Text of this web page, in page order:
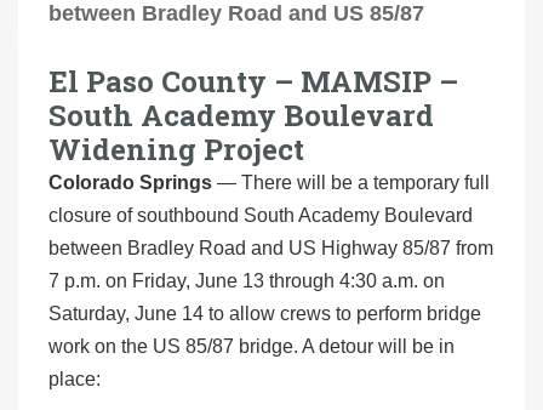
between Bradley Road and US 85/87
El Paso County – MAMSIP –
South Academy Boulevard
Widening Project
Colorado Springs — There will be a temporary full
closure of southbound South Academy Boulevard
between Bradley Road and US Highway 85/87 from
7 p.m. on Friday, June 13 through 4:30 a.m. on
Saturday, June 14 to allow crews to perform bridge
work on the US 85/87 bridge. A detour will be in
place: